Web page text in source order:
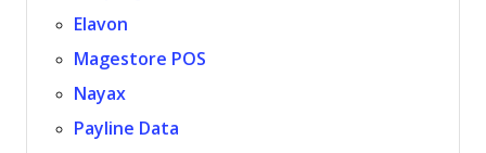
Elavon
Magestore POS
Nayax
Payline Data